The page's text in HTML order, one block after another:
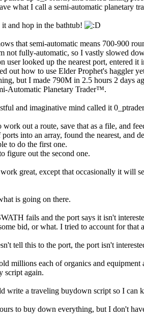
what I call a semi-automatic planetary
and hop in the bathtub!
that semi-automatic means 700-900
not fully-automatic, so I vastly slowed
user looked up the nearest port, entered
out how to use Elder Prophet's haggler
but I made 790M in 2.5 hours 2 days
Automatic Planetary Trader™.
and imaginative mind called it
out a route, save that as a file, and
into an array, found the nearest, and
to do the first one.
figure out the second one.
great, except that occasionally it will
is going on there.
fails and the port says it isn't
bid, or what. I tried to account for that
tell this to the port, the port isn't
millions each of organics and
script again.
write a traveling buydown script so I can
to buy down everything, but I don't